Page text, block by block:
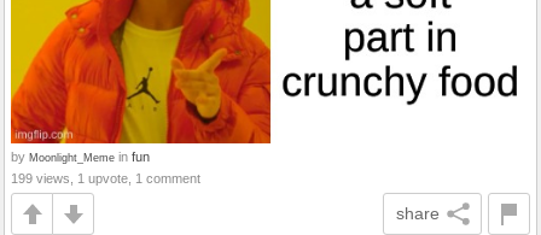
by Moonlight_Meme in fun
199 views, 1 upvote, 1 comment
share